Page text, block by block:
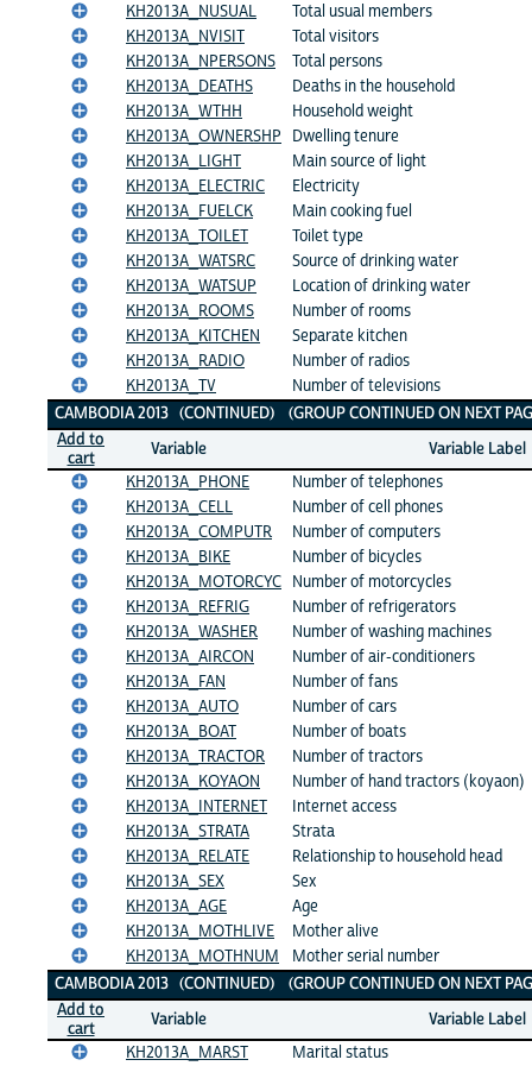
KH2013A_NUSUAL
Total usual members
KH2013A_NVISIT
Total visitors
KH2013A_NPERSONS
Total persons
KH2013A_DEATHS
Deaths in the household
KH2013A_WTHH
Household weight
KH2013A_OWNERSHP
Dwelling tenure
KH2013A_LIGHT
Main source of light
KH2013A_ELECTRIC
Electricity
KH2013A_FUELCK
Main cooking fuel
KH2013A_TOILET
Toilet type
KH2013A_WATSRC
Source of drinking water
KH2013A_WATSUP
Location of drinking water
KH2013A_ROOMS
Number of rooms
KH2013A_KITCHEN
Separate kitchen
KH2013A_RADIO
Number of radios
KH2013A_TV
Number of televisions
CAMBODIA 2013 (CONTINUED) (GROUP CONTINUED ON NEXT
Add to
cart
Variable
Variable Label
KH2013A_PHONE
Number of telephones
KH2013A_CELL
Number of cell phones
KH2013A_COMPUTR
Number of computers
KH2013A_BIKE
Number of bicycles
KH2013A_MOTORCYC Number of motorcycles
KH2013A_REFRIG
Number of refrigerators
KH2013A_WASHER
Number of washing machines
KH2013A_AIRCON
Number of air-conditioners
KH2013A_FAN
Number of fans
KH2013A_AUTO
Number of cars
KH2013A_BOAT
Number of boats
KH2013A_TRACTOR
Number of tractors
KH2013A_KOYAON
Number of hand tractors (koyaon)
KH2013A_INTERNET
Internet access
KH2013A_STRATA
Strata
KH2013A_RELATE
Relationship to household head
KH2013A_SEX
Sex
KH2013A_AGE
Age
KH2013A_MOTHLIVE
Mother alive
KH2013A_MOTHNUM
Mother serial number
CAMBODIA 2013 (CONTINUED) (GROUP CONTINUED ON NEXT
Add to
cart
Variable
Variable Label
KH2013A_MARST
Marital status